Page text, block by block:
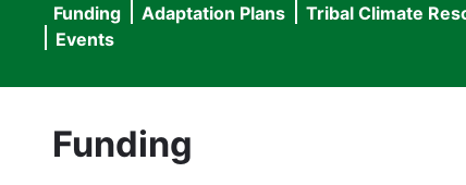
Main
navigation
Funding Adaptation Plans Tribal Climate
Events
Funding